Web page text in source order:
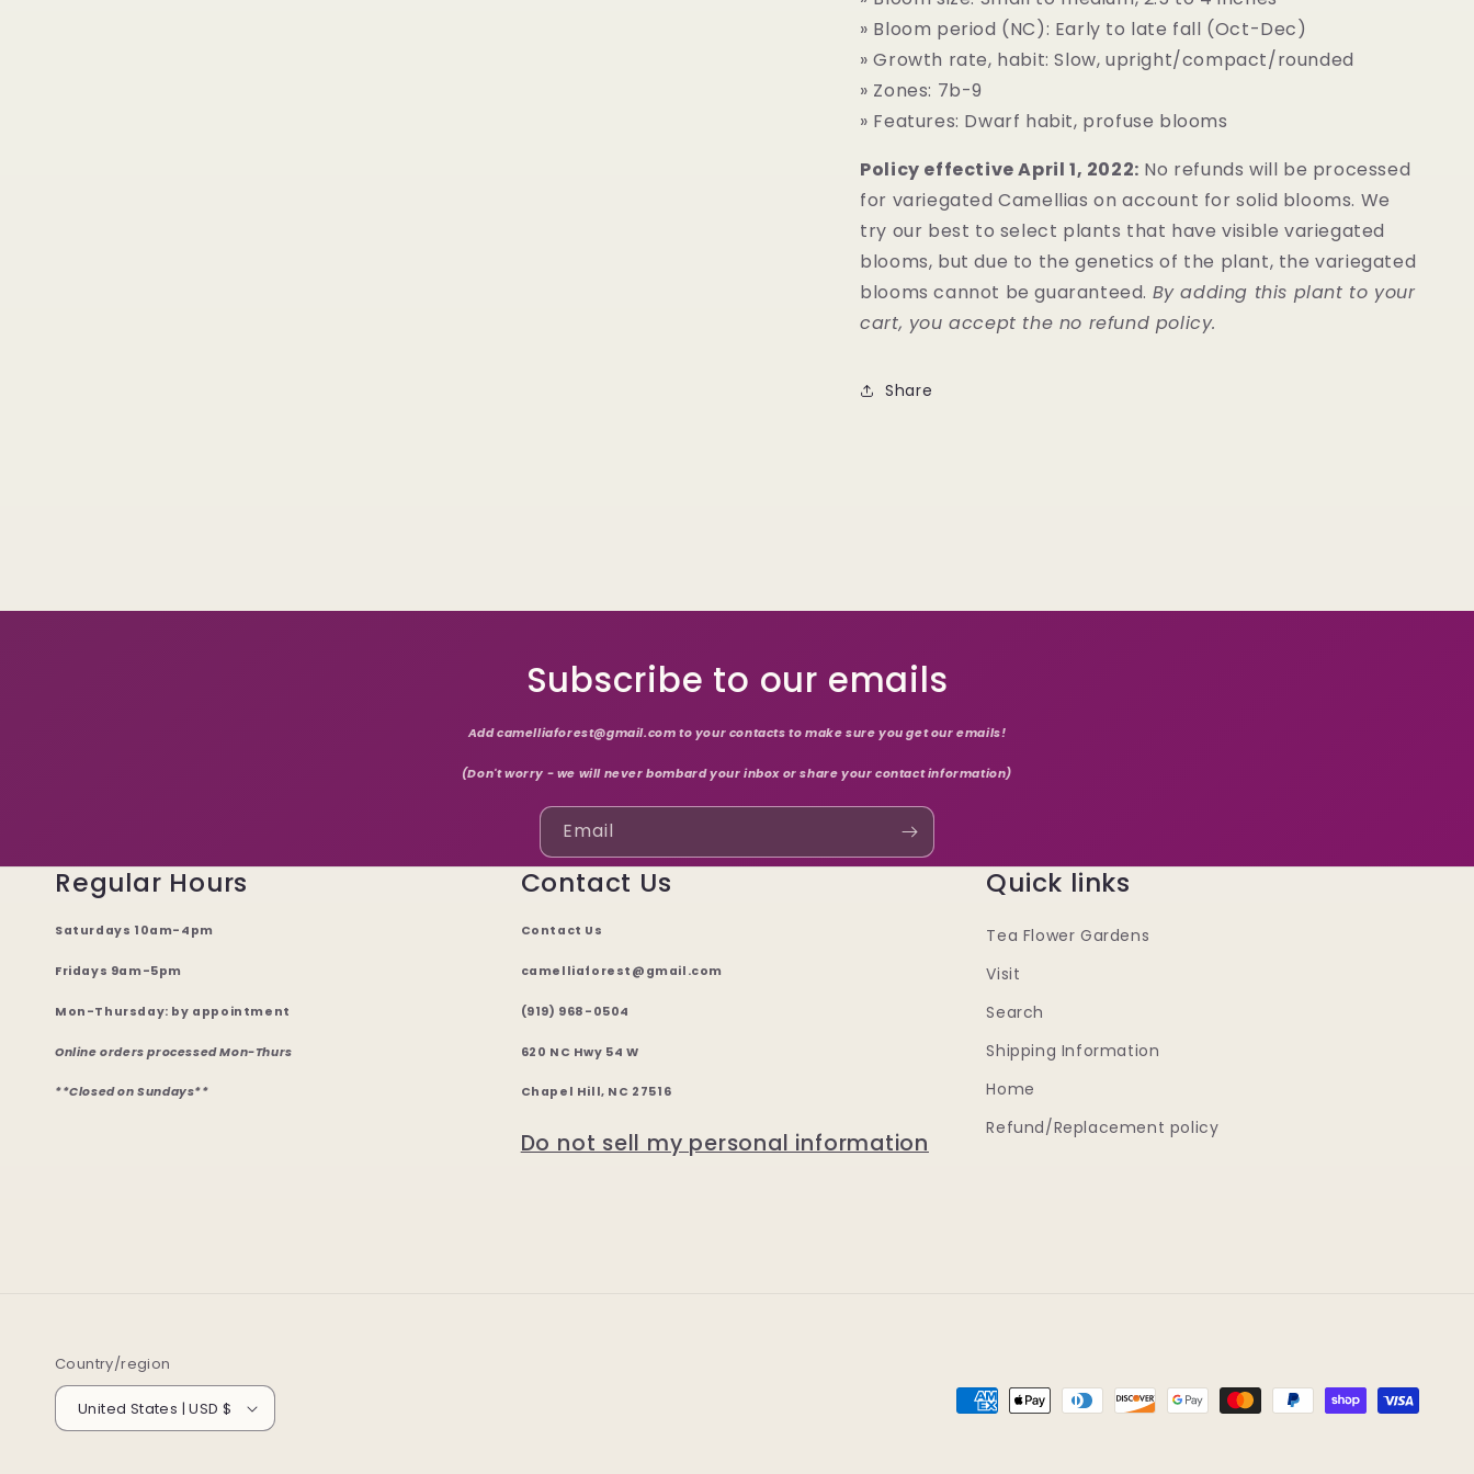
» Bloom period (NC): Early to late fall (Oct-Dec)
» Growth rate, habit: Slow, upright/compact/rounded
» Zones: 7b-9
» Features: Dwarf habit, profuse blooms
Policy effective April 1, 2022: No refunds will be processed
for variegated Camellias on account for solid blooms. We
try our best to select plants that have visible variegated
blooms, but due to the genetics of the plant, the variegated
blooms cannot be guaranteed. By adding this plant to your
cart, you accept the no refund policy.
Share
Subscribe to our emails
Add camelliaforest@gmail.com to your contacts to make sure you get our emails!
(Don't worry - we will never bombard your inbox or share your contact information)
Email
Regular Hours
Saturdays 10am-4pm
Fridays 9am-5pm
Mon-Thursday: by appointment
Online orders processed Mon-Thurs
**Closed on Sundays**
Contact Us
Contact Us
camelliaforest@gmail.com
(919) 968-0504
620 NC Hwy 54 W
Chapel Hill, NC 27516
Do not sell my personal information
Quick links
Tea Flower Gardens
Visit
Search
Shipping Information
Home
Refund/Replacement policy
Country/region
United States | USD $
Payment